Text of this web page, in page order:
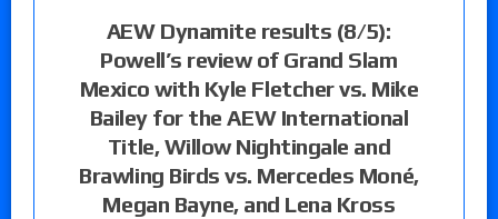
AEW Dynamite results (8/5):
Powell’s review of Grand Slam
Mexico with Kyle Fletcher vs. Mike
Bailey for the AEW International
Title, Willow Nightingale and
Brawling Birds vs. Mercedes Moné,
Megan Bayne, and Lena Kross